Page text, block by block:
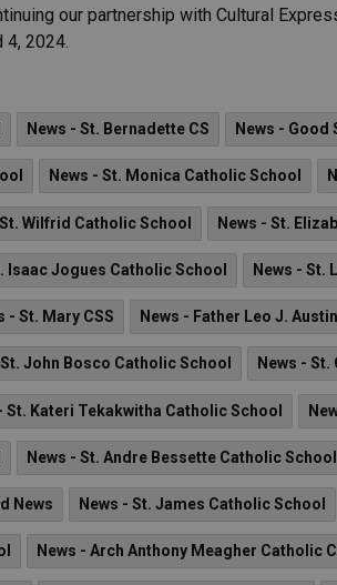
our partnership with Cultural
4, 2024.
News - St. Bernadette CS News - Good
News - St. Monica Catholic School
Wilfrid Catholic School News - St.
Isaac Jogues Catholic School News - St.
- St. Mary CSS News - Father Leo J.
St. John Bosco Catholic School News -
St. Kateri Tekakwitha Catholic School
News - St. Andre Bessette Catholic School
News News - St. James Catholic School
News - Arch Anthony Meagher Catholic